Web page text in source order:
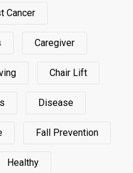
Cancer
Caregiver
Chair Lift
Disease
Fall Prevention
Healthy